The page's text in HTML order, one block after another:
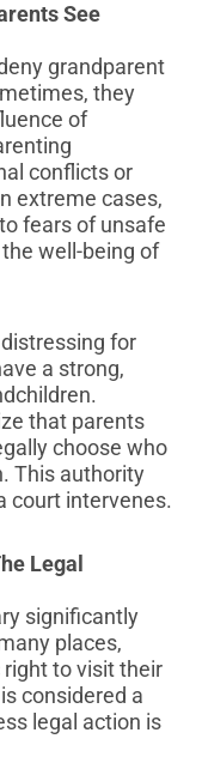
See
grandparent
they
of
conflicts or
extreme cases,
fears of unsafe
well-being of
for
a strong,
that parents
choose who
This authority
court intervenes.
Legal
significantly
places,
to visit their
considered a
legal action is